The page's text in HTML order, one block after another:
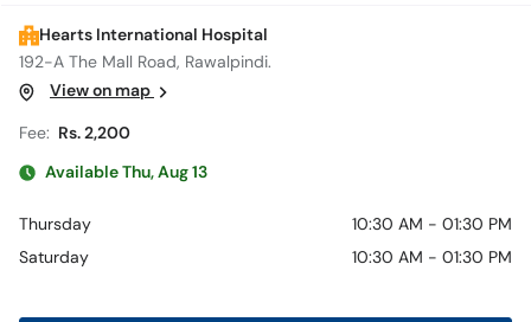
Hearts International Hospital
192-A The Mall Road, Rawalpindi.
View on map
Fee: Rs. 2,200
Available Thu, Aug 13
Thursday
10:30 AM - 01:30 PM
Saturday
10:30 AM - 01:30 PM